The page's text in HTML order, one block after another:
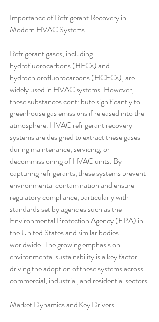
Importance of Refrigerant Recovery in
Modern HVAC Systems
Refrigerant gases, including
hydrofluorocarbons (HFCs) and
hydrochlorofluorocarbons (HCFCs), are
widely used in HVAC systems. However,
these substances contribute significantly to
greenhouse gas emissions if released into the
atmosphere. HVAC refrigerant recovery
systems are designed to extract these gases
during maintenance, servicing, or
decommissioning of HVAC units. By
capturing refrigerants, these systems prevent
environmental contamination and ensure
regulatory compliance, particularly with
standards set by agencies such as the
Environmental Protection Agency (EPA) in
the United States and similar bodies
worldwide. The growing emphasis on
environmental sustainability is a key factor
driving the adoption of these systems across
commercial, industrial, and residential sectors.
Market Dynamics and Key Drivers